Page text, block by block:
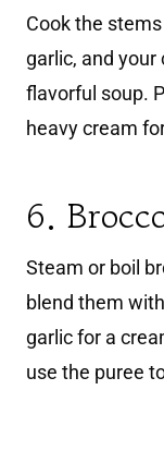
Cook the
garlic, and
flavorful soup.
heavy cream
6.
Steam or boil
blend them
garlic for a
use the puree